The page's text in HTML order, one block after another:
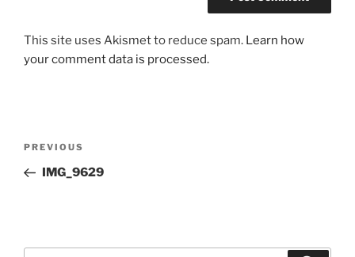
This site uses Akismet to reduce spam. Learn how
your comment data is processed.
Previous
Post
PREVIOUS
IMG_9629